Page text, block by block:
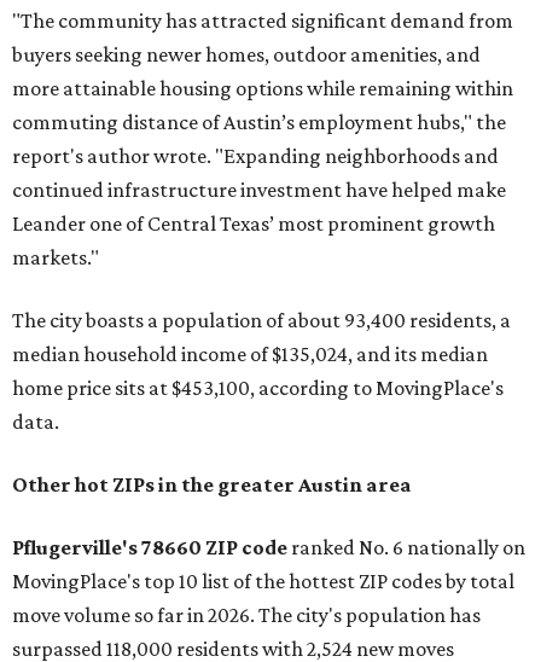
"The community has attracted significant demand from
buyers seeking newer homes, outdoor amenities, and
more attainable housing options while remaining within
commuting distance of Austin’s employment hubs," the
report's author wrote. "Expanding neighborhoods and
continued infrastructure investment have helped make
Leander one of Central Texas’ most prominent growth
markets."
The city boasts a population of about 93,400 residents, a
median household income of $135,024, and its median
home price sits at $453,100, according to MovingPlace's
data.
Other hot ZIPs in the greater Austin area
Pflugerville's 78660 ZIP code ranked No. 6 nationally on
MovingPlace's top 10 list of the hottest ZIP codes by total
move volume so far in 2026. The city's population has
surpassed 118,000 residents with 2,524 new moves